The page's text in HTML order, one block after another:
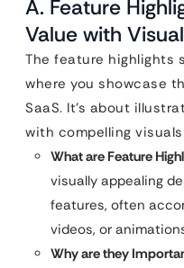
A. Feature
Value with
The feature highlights
where you showcase
SaaS. It’s about
with compelling
What are Feature
visually appealing
features, often
videos, or
Why are they